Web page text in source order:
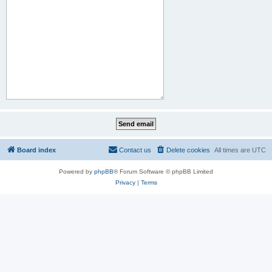
Board index All times are UTC
Delete cookies
Contact us
Powered by phpBB® Forum Software © phpBB Limited
Privacy| Terms